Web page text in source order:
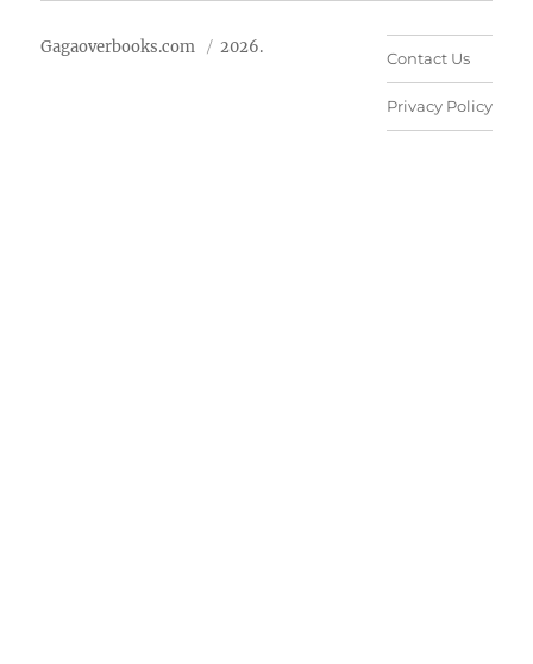
Gagaoverbooks.com 2026.
Contact Us
Privacy Policy